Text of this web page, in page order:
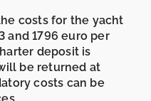
costs for the yacht
and 1796 euro per
deposit is
be returned at
costs can be